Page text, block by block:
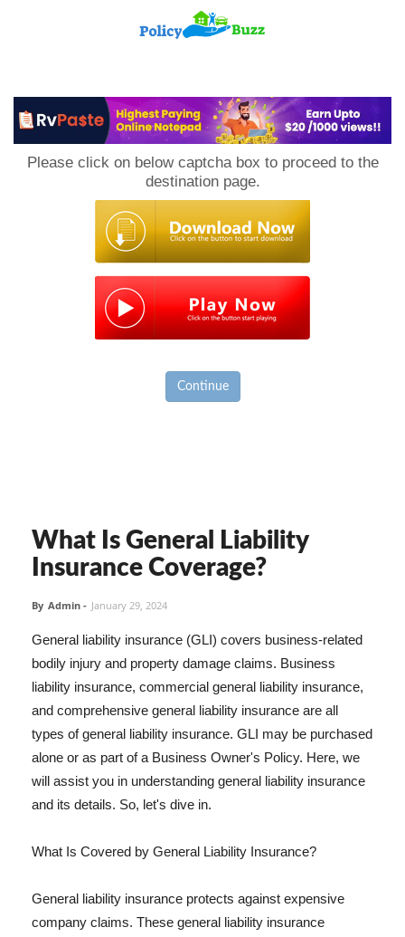
Please click on below captcha box to proceed to the
destination page.
Continue
What Is General Liability
Insurance Coverage?
By Admin - January 29, 2024
General liability insurance (GLI) covers business-related
bodily injury and property damage claims. Business
liability insurance, commercial general liability insurance,
and comprehensive general liability insurance are all
types of general liability insurance. GLI may be purchased
alone or as part of a Business Owner's Policy. Here, we
will assist you in understanding general liability insurance
and its details. So, let's dive in.
What Is Covered by General Liability Insurance?
General liability insurance protects against expensive
company claims. These general liability insurance